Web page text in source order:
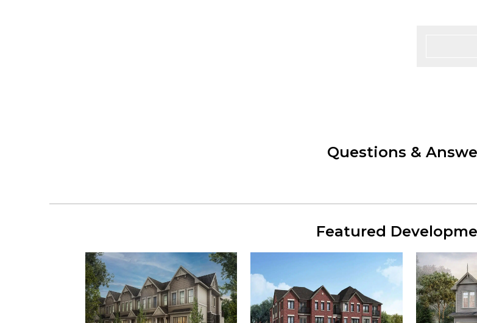
Questions &
Featured